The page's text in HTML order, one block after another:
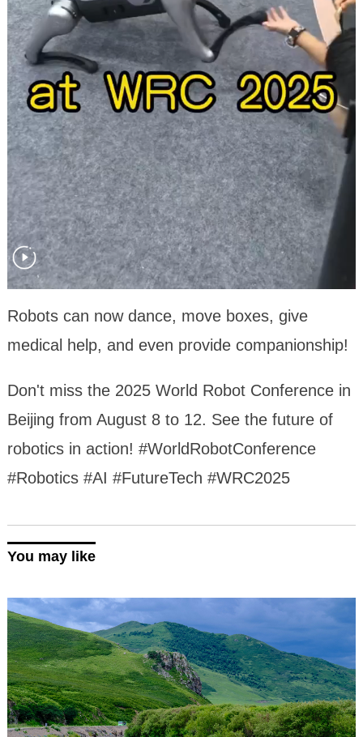
Robots can now dance, move boxes, give
medical help, and even provide companionship!
Don't miss the 2025 World Robot Conference in
Beijing from August 8 to 12. See the future of
robotics in action! #WorldRobotConference
#Robotics #AI #FutureTech #WRC2025
You may like